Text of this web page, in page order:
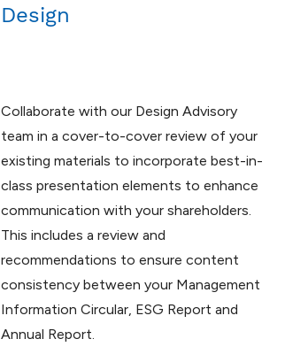
Design
Collaborate with our Design Advisory
team in a cover-to-cover review of your
existing materials to incorporate best-in-
class presentation elements to enhance
communication with your shareholders.
This includes a review and
recommendations to ensure content
consistency between your Management
Information Circular, ESG Report and
Annual Report.